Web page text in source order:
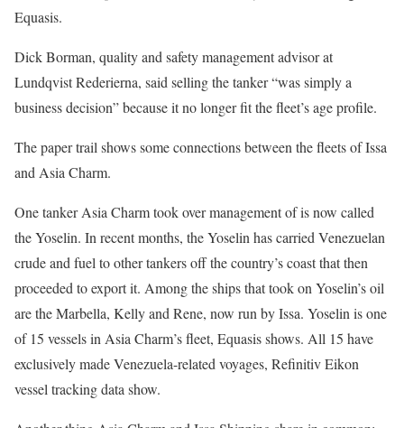
Equasis.
Dick Borman, quality and safety management advisor at
Lundqvist Rederierna, said selling the tanker “was simply a
business decision” because it no longer fit the fleet’s age profile.
The paper trail shows some connections between the fleets of Issa
and Asia Charm.
One tanker Asia Charm took over management of is now called
the Yoselin. In recent months, the Yoselin has carried Venezuelan
crude and fuel to other tankers off the country’s coast that then
proceeded to export it. Among the ships that took on Yoselin’s oil
are the Marbella, Kelly and Rene, now run by Issa. Yoselin is one
of 15 vessels in Asia Charm’s fleet, Equasis shows. All 15 have
exclusively made Venezuela-related voyages, Refinitiv Eikon
vessel tracking data show.